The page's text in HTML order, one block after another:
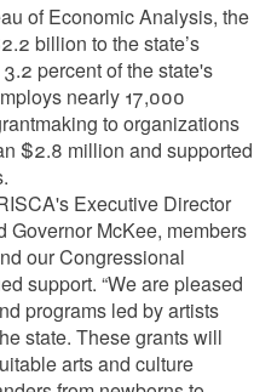
of Economic Analysis, the
billion to the state’s
percent of the state's
nearly 17,000
to organizations
$2.8 million and supported
Executive Director
Governor McKee, members
our Congressional
support. “We are pleased
programs led by artists
state. These grants will
arts and culture